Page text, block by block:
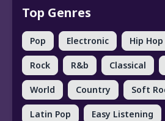
Top Genres
Pop Electronic Hip Hop
Rock R&b Classical
World Country Soft
Latin Pop Easy Listening